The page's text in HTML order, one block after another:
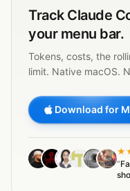
Track Claude
your menu bar.
Tokens, costs, the
limit. Native macOS.
Download for
“